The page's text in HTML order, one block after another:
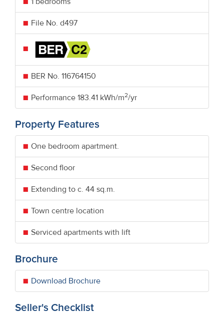
File No. d497
BER No. 116764150
Performance 183.41 kWh/m2/yr
Property Features
One bedroom apartment.
Second floor
Extending to c. 44 sq.m.
Town centre location
Serviced apartments with lift
Brochure
Download Brochure
Seller's Checklist